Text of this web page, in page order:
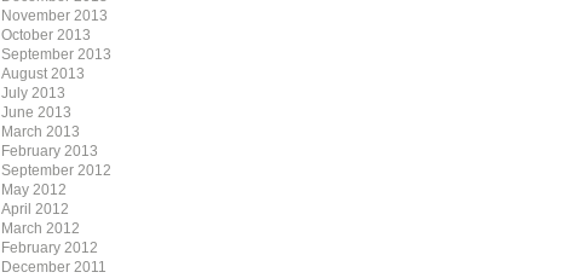
November 2013
October 2013
September 2013
August 2013
July 2013
June 2013
March 2013
February 2013
September 2012
May 2012
April 2012
March 2012
February 2012
December 2011